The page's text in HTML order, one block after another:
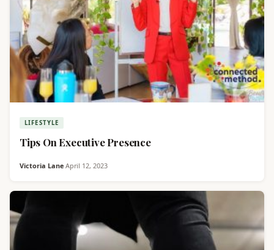
LIFESTYLE
Tips On Executive Presence
Victoria Lane·April 12, 2023